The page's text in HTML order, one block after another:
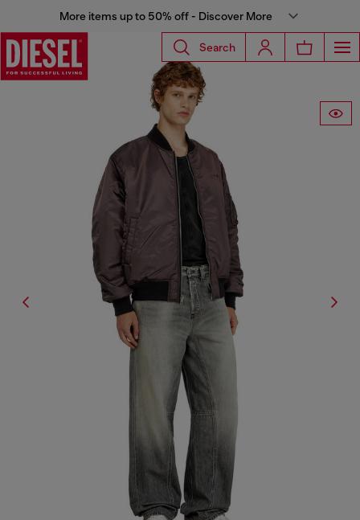
More items up to 50% off - Discover More
Search